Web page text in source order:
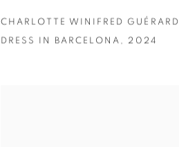
CHARLOTTE WINIFRED GUÉRARD
DRESS IN BARCELONA , 2024